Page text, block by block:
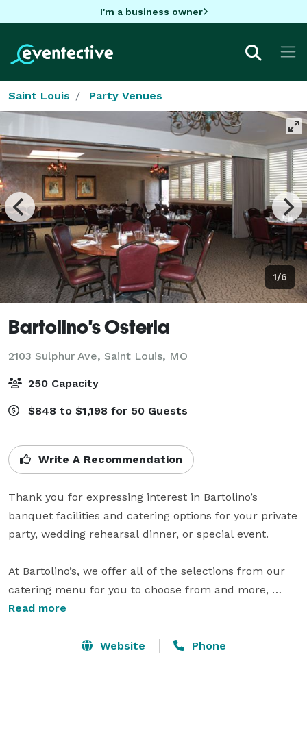
I'm a business owner
Saint Louis Party Venues
1/6
Bartolino's Osteria
2103 Sulphur Ave, Saint Louis, MO
250 Capacity
$848 to $1,198 for 50 Guests
Write A Recommendation
Thank you for expressing interest in Bartolino’s
banquet facilities and catering options for your private
party, wedding rehearsal dinner, or special event.
At Bartolino’s, we offer all of the selections from our
catering menu for you to choose from and more,
whether it is a delicious continental breakfast, boxed
Read more
Website Phone